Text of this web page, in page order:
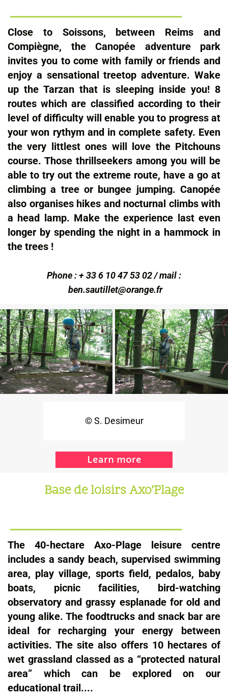
_____________________
Close to Soissons, between Reims and
Compiègne, the Canopée adventure park
invites you to come with family or friends and
enjoy a sensational treetop adventure. Wake
up the Tarzan that is sleeping inside you! 8
routes which are classified according to their
level of difficulty will enable you to progress at
your won rythym and in complete safety. Even
the very littlest ones will love the Pitchouns
course. Those thrillseekers among you will be
able to try out the extreme route, have a go at
climbing a tree or bungee jumping. Canopée
also organises hikes and nocturnal climbs with
a head lamp. Make the experience last even
longer by spending the night in a hammock in
the trees !
Phone : + 33 6 10 47 53 02 / mail :
ben.sautillet@orange.fr
© S. Desimeur
Learn more
Base de loisirsAxo’Plage
_____________________
The 40-hectare Axo-Plage leisure centre
includes a sandy beach, supervised swimming
area, play village, sports field, pedalos, baby
boats, picnic facilities, bird-watching
observatory and grassy esplanade for old and
young alike. The foodtrucks and snack bar are
ideal for recharging your energy between
activities. The site also offers 10 hectares of
wet grassland classed as a “protected natural
area” which can be explored on our
educational trail....